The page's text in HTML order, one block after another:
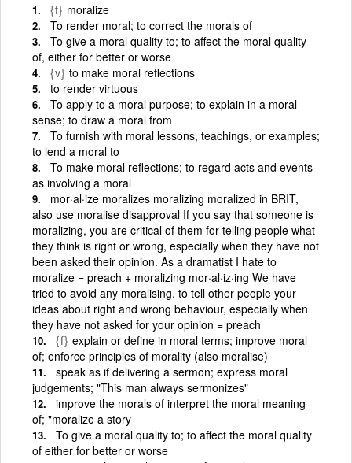
{f} moralize
To render moral; to correct the morals of
To give a moral quality to; to affect the moral quality
of, either for better or worse
{v} to make moral reflections
to render virtuous
To apply to a moral purpose; to explain in a moral
sense; to draw a moral from
To furnish with moral lessons, teachings, or examples;
to lend a moral to
To make moral reflections; to regard acts and events
as involving a moral
mor·al·ize moralizes moralizing moralized in BRIT,
also use moralise disapproval If you say that someone is
moralizing, you are critical of them for telling people what
they think is right or wrong, especially when they have not
been asked their opinion. As a dramatist I hate to
moralize = preach + moralizing mor·al·iz·ing We have
tried to avoid any moralising. to tell other people your
ideas about right and wrong behaviour, especially when
they have not asked for your opinion = preach
{f} explain or define in moral terms; improve moral
of; enforce principles of morality (also moralise)
speak as if delivering a sermon; express moral
judgements; "This man always sermonizes"
improve the morals of interpret the moral meaning
of; "moralize a story
To give a moral quality to; to affect the moral quality
of either for better or worse